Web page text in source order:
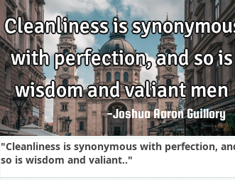
Cleanliness is synonymous with perfection,
so is wisdom and valiant..